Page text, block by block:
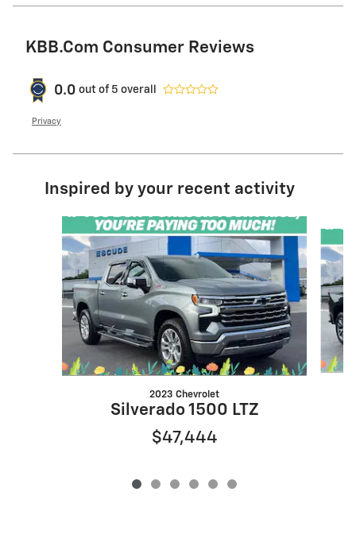
KBB.com Consumer Reviews
0.0 out of 5 overall
Privacy
Inspired by your recent activity
2023 Chevrolet
Silverado 1500 LTZ
$47,444